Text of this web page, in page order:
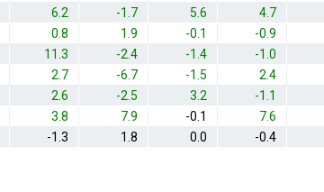
6.2 -1.7 5.6 4.7
0.8 1.9 -0.1 -0.9
11.3 -2.4 -1.4 -1.0
2.7 -6.7 -1.5 2.4
2.6 -2.5 3.2 -1.1
3.8 7.9 -0.1 7.6
-1.3 1.8 0.0 -0.4